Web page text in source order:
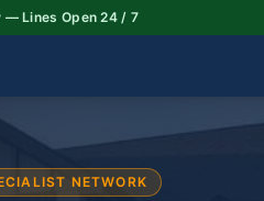
— Lines Open 24 / 7
NETWORK